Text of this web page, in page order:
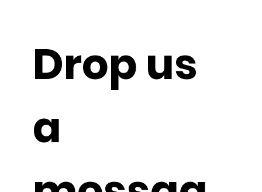
Drop us
a